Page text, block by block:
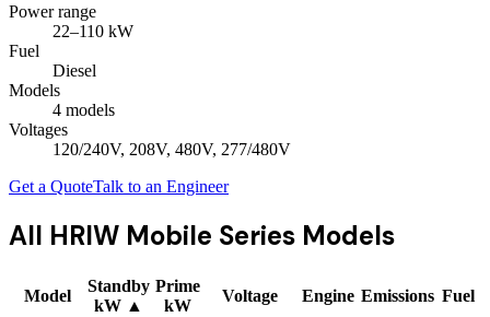
Power range
22–110 kW
Fuel
Diesel
Models
4 models
Voltages
120/240V, 208V, 480V, 277/480V
Get a QuoteTalk to an Engineer
All HRIW Mobile Series Models
Model
Standby
kW ▲
Prime
kW
Voltage Engine Emissions Fuel